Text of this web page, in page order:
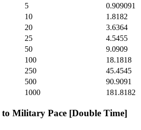
5
0.909091
10
1.8182
20
3.6364
25
4.5455
50
9.0909
100
18.1818
250
45.4545
500
90.9091
1000 181.8182
to Military Pace [Double Time]